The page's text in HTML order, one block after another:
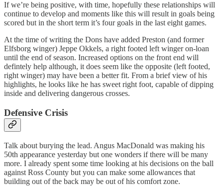
If we’re being positive, with time, hopefully these relationships will
continue to develop and moments like this will result in goals being
scored but in the short term it’s four goals in the last eight games.
At the time of writing the Dons have added Preston (and former
Elfsborg winger) Jeppe Okkels, a right footed left winger on-loan
until the end of season. Increased options on the front end will
defintely help although, it does seem like the opposite (left footed,
right winger) may have been a better fit. From a brief view of his
highlights, he looks like he has sweet right foot, capable of dipping
inside and delivering dangerous crosses.
Defensive Crisis
Talk about burying the lead. Angus MacDonald was making his
50th appearance yesterday but one wonders if there will be many
more. I already spent some time looking at his decisions on the ball
against Ross County but you can make some allowances that
building out of the back may be out of his comfort zone.